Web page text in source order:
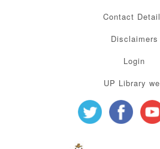
Contact
Disclaimers
Login
UP Library